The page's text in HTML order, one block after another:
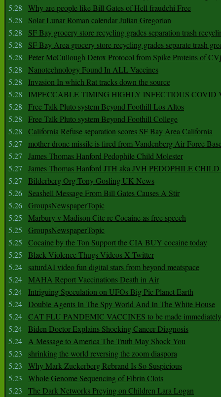
5.28
Why are people like Bill Gates of Hell fraudchi Free
5.28
Solar Lunar Roman calendar Julian Gregorian
5.28
SF Bay grocery store recycling grades separation trash
5.28
SF Bay Area grocery store recycling grades separate trash
5.28
Peter McCullough Detox Protocol from Spike Proteins of
5.28
Nanotechnology Found In ALL Vaccines
5.28
Invasion In which Rat tracks down the source
5.28
IMPECCABLE TIMING HlGHLY lNFECTIOUS COVID
5.28
Free Talk Pluto system Beyond Foothill Los Altos
5.28
Free Talk Pluto system Beyond Foothill College
5.28
California Refuse separation scores SF Bay Area California
5.27
mother drone missile is fired from Vandenberg Air Force
5.27
James Thomas Hanford Pedophile Child Molester
5.27
James Thomas Hanford JTH aka JVH PEDOPHILE
5.27
Bilderberg Org Tony Gosling UK News
5.26
Seashell Message From Bill Gates Causes A Stir
5.26 GroupsNewspaperTopic
5.25
Marbury v Madison Cite re Cocaine as free speech
5.25
GroupsNewspaperTopic
5.25
Cocaine by the Ton Support the CIA BUY cocaine today
5.25
Black Violence Thugs Videos X Twitter
5.24
saturdAI video fun digital stars from beyond meatspace
5.24 MAHA Report Vaccinations Death in Air
5.24
Intriguing Speculation on UFOs Big Pic Planet Earth
5.24 Double Agents In The Spy World And In The White House
5.24 CAT FLU PANDEMIC VACCINES to be made
5.24 Biden Doctor Explains Shocking Cancer Diagnosis
5.24 A Message to America The Truth May Shock You
5.23
shrinking the world reversing the zoom diaspora
5.23
Why Mark Zuckerberg Rebrand Is So Suspicious
5.23
Whole Genome Sequencing of Fibrin Clots
5.23
The Dark Networks Preying on Children Lara Logan